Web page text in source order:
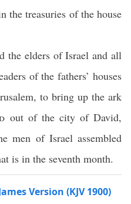
the treasuries of the house
the elders of Israel and all
of the fathers’ houses
to bring up the ark
out of the city of David,
men of Israel assembled
is in the seventh month.
Version (KJV 1900)